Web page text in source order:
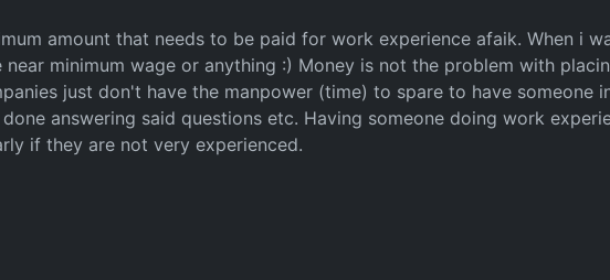
amount that needs to be paid for work experience afaik. When i
minimum wage or anything :) Money is not the problem with
just don't have the manpower (time) to spare to have
answering said questions etc. Having someone doing work
if they are not very experienced.